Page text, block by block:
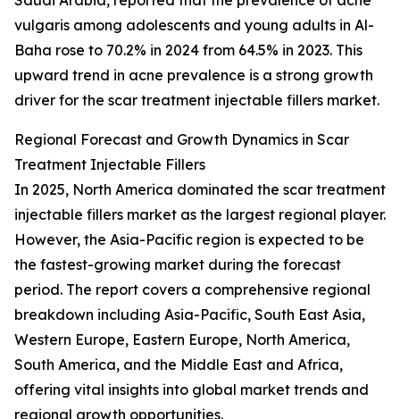
vulgaris among adolescents and young adults in Al-
Baha rose to 70.2% in 2024 from 64.5% in 2023. This
upward trend in acne prevalence is a strong growth
driver for the scar treatment injectable fillers market.
Regional Forecast and Growth Dynamics in Scar
Treatment Injectable Fillers
In 2025, North America dominated the scar treatment
injectable fillers market as the largest regional player.
However, the Asia-Pacific region is expected to be
the fastest-growing market during the forecast
period. The report covers a comprehensive regional
breakdown including Asia-Pacific, South East Asia,
Western Europe, Eastern Europe, North America,
South America, and the Middle East and Africa,
offering vital insights into global market trends and
regional growth opportunities.